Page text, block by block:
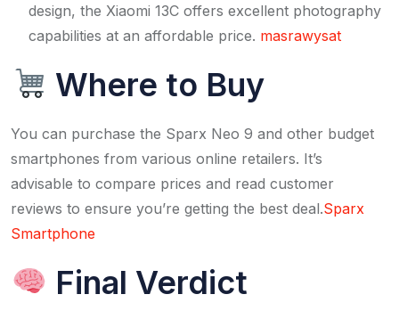
design, the Xiaomi 13C offers excellent photography
capabilities at an affordable price. ​ masrawysat
Where to Buy
You can purchase the Sparx Neo 9 and other budget
smartphones from various online retailers. It’s
advisable to compare prices and read customer
reviews to ensure you’re getting the best deal.​Sparx
Smartphone
Final Verdict